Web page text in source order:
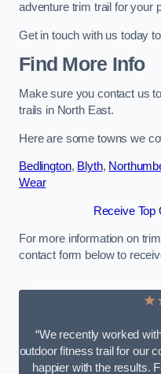
adventure trim trail for your
Get in touch with us today
Find More Info
Make sure you contact us
trails in North East.
Here are some towns we
Bedlington, Blyth,
Wear
Receive Top
For more information on
contact form below to
“We recently worked
outdoor fitness trail for our
happier with the results.